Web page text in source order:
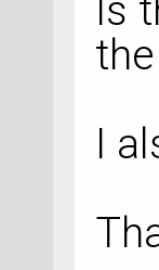
Is
I